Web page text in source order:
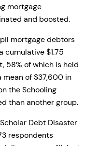
mortgage
and boosted.
mortgage debtors
cumulative $1.75
58% of which is held
mean of $37,600 in
the Schooling
than another group.
Debt Disaster
respondents